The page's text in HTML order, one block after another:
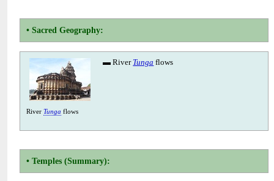
River flows
▬ River flows